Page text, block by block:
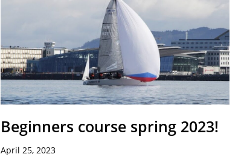
Beginners course spring 2023!
April 25, 2023